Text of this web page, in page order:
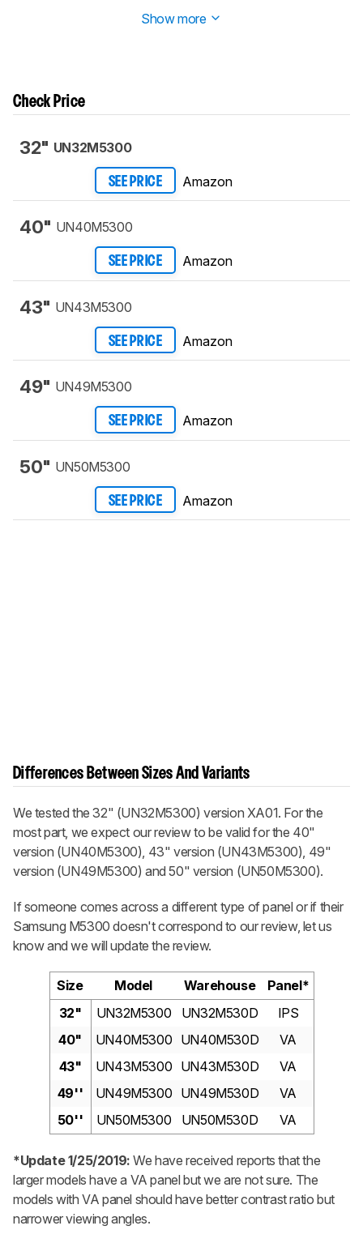
Show more
Check Price
32" UN32M5300
SEE PRICE Amazon
40" UN40M5300
SEE PRICE Amazon
43" UN43M5300
SEE PRICE Amazon
49" UN49M5300
SEE PRICE Amazon
50" UN50M5300
SEE PRICE Amazon
Differences Between Sizes And Variants
We tested the 32" (UN32M5300) version XA01. For the
most part, we expect our review to be valid for the 40"
version (UN40M5300), 43" version (UN43M5300), 49"
version (UN49M5300) and 50" version (UN50M5300).
If someone comes across a different type of panel or if their
Samsung M5300 doesn't correspond to our review, let us
know and we will update the review.
Size Model Warehouse
Panel*
32"
UN32M5300 UN32M530D
IPS
40"
UN40M5300 UN40M530D
VA
43"
UN43M5300 UN43M530D
VA
49''
UN49M5300 UN49M530D
VA
50''
UN50M5300 UN50M530D VA
*Update 1/25/2019:We have received reports that the
larger models have a VA panel but we are not sure. The
models with VA panel should have better contrast ratio but
narrower viewing angles.